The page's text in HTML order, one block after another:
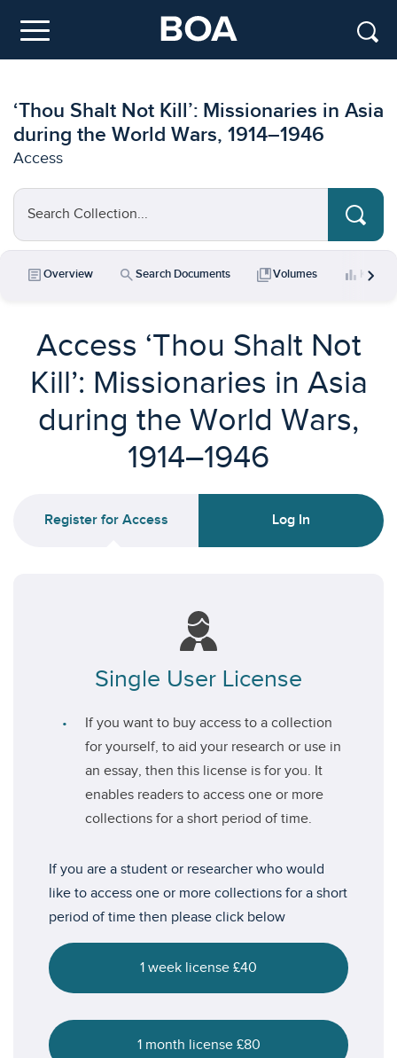
Menu
‘Thou Shalt Not Kill’: Missionaries in Asia
during the World Wars, 1914–1946
Access
Search Collection...
articleOverview searchSearch Documents collections_bookmarkVolumes bar_chart Key
chevron_right
Access ‘Thou Shalt Not
Kill’: Missionaries in Asia
during the World Wars,
1914–1946
Register for Access Log In
Single User License
If you want to buy access to a collection
for yourself, to aid your research or use in
an essay, then this license is for you. It
enables readers to access one or more
collections for a short period of time.
If you are a student or researcher who would
like to access one or more collections for a short
period of time then please click below
1 week license £40
1 month license £80